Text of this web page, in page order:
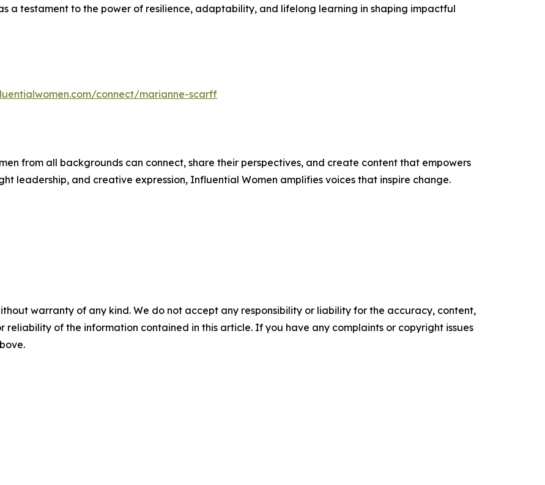
a testament to the power of resilience, adaptability, and lifelong learning in shaping impactful
connect/marianne-scarff
from all backgrounds can connect, share their perspectives, and create content that empowers
leadership, and creative expression, Influential Women amplifies voices that inspire change.
warranty of any kind. We do not accept any responsibility or liability for the accuracy, content,
reliability of the information contained in this article. If you have any complaints or copyright issues